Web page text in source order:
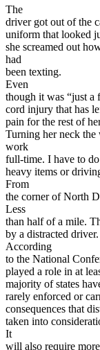
OH
CA California Pass
GA Georgia Pass
NV Nevada Pass
PA
View all 50 states
About
Back
Testimonials
Scholarship
Charity
Affiliate Program
The
driver got out of the
uniform that looked
she screamed out
had
been texting.
Even
though it was “just a
cord injury that has
pain for the rest of
Turning her neck the
work
full-time. I have to
heavy items or
From
the corner of North
Less
than half of a mile.
by a distracted driver.
According
to the National
played a role in at
majority of states
rarely enforced or
consequences that
taken into
It
will also require